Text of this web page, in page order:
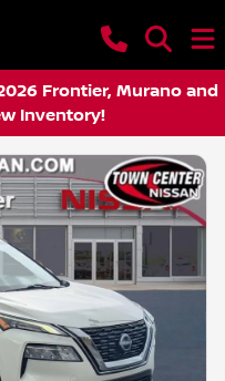
Frontier, Murano and
Inventory!